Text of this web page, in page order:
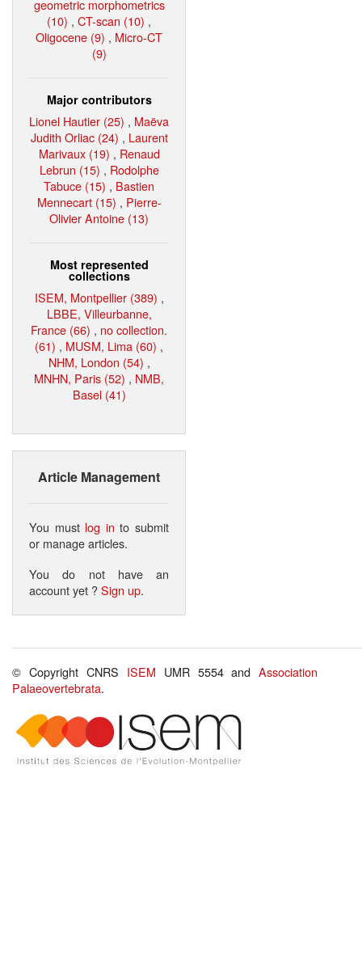
geometric morphometrics
(10) , CT-scan (10) ,
Oligocene (9) , Micro-CT
(9)
Major contributors
Lionel Hautier (25) , Maëva
Judith Orliac (24) , Laurent
Marivaux (19) , Renaud
Lebrun (15) , Rodolphe
Tabuce (15) , Bastien
Mennecart (15) , Pierre-
Olivier Antoine (13)
Most represented
collections
ISEM, Montpellier (389) ,
LBBE, Villeurbanne,
France (66) , no collection.
(61) , MUSM, Lima (60) ,
NHM, London (54) ,
MNHN, Paris (52) , NMB,
Basel (41)
Article Management
You must log in to submit
or manage articles.
You do not have an
account yet ?Sign up.
© Copyright CNRS ISEM UMR 5554 andAssociation
Palaeovertebrata.